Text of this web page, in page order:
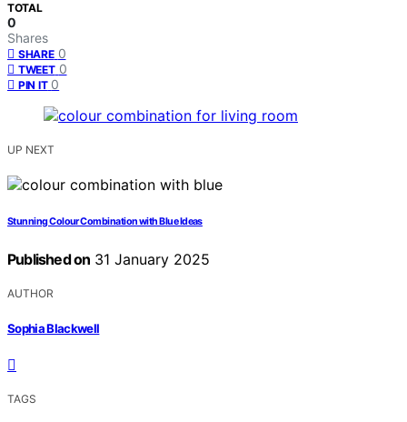
TOTAL
0
Shares
SHARE 0
TWEET 0
PIN IT 0
UP NEXT
Stunning Colour Combination with Blue Ideas
Published on 31 January 2025
AUTHOR
Sophia Blackwell
TAGS